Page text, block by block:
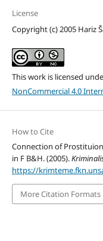
License
Copyright (c) 2005 Hariz
This work is licensed
NonCommercial 4.0
How to Cite
Connection of
in F B&H. (2005).
https://
More Citation Formats